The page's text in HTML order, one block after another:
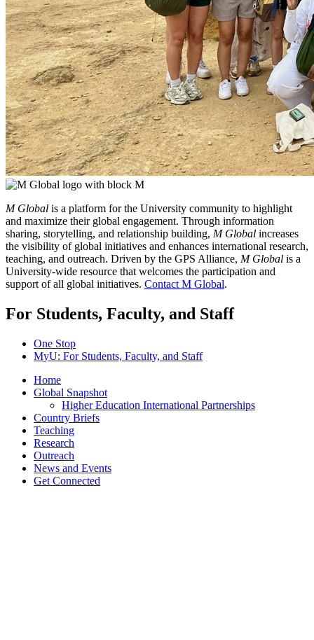
M Global is a platform for the University community to highlight
and maximize their global engagement. Through information
sharing, storytelling, and relationship building, M Global increases
the visibility of global initiatives and enhances international research,
teaching, and outreach. Driven by the GPS Alliance, M Global is a
University-wide resource that welcomes the participation and
support of all global initiatives. Contact M Global.
For Students, Faculty, and Staff
One Stop
MyU: For Students, Faculty, and Staff
Home
Global Snapshot
Higher Education International Partnerships
Country Briefs
Teaching
Research
Outreach
News and Events
Get Connected